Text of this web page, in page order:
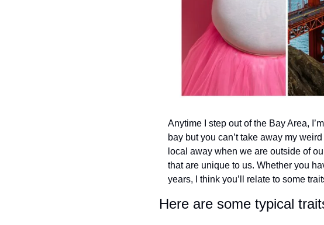
Anytime I step out of the Bay Area,
bay but you can’t take away my
local away when we are outside of
that are unique to us. Whether you
years, I think you’ll relate to some
Here are some typical